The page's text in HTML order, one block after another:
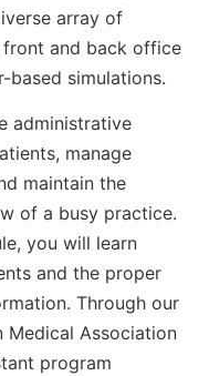
array of
and back office
based simulations.
administrative
manage
maintain the
of a busy practice.
you will learn
and the proper
Through our
Association
program